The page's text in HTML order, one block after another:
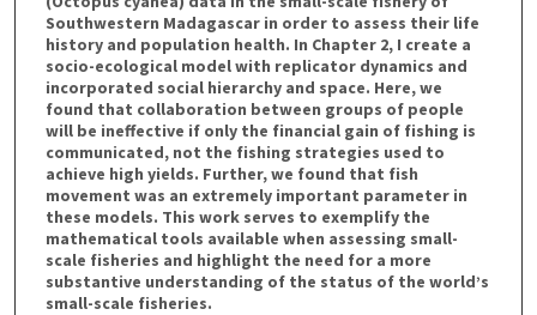
Southwestern Madagascar in order to assess their life
history and population health. In Chapter 2, I create a
socio-ecological model with replicator dynamics and
incorporated social hierarchy and space. Here, we
found that collaboration between groups of people
will be ineffective if only the financial gain of fishing is
communicated, not the fishing strategies used to
achieve high yields. Further, we found that fish
movement was an extremely important parameter in
these models. This work serves to exemplify the
mathematical tools available when assessing small-
scale fisheries and highlight the need for a more
substantive understanding of the status of the world’s
small-scale fisheries.